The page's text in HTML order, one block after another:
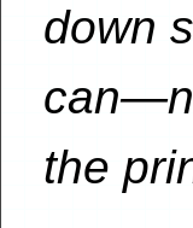
down
the